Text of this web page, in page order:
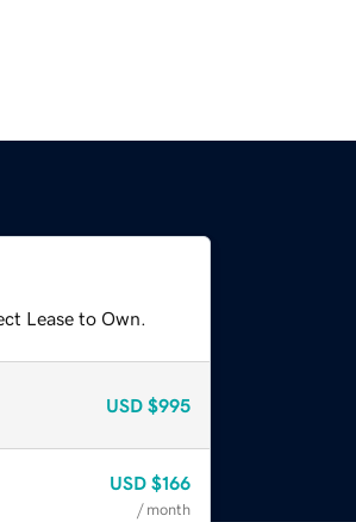
Lease to Own.
USD $995
USD $166
/ month